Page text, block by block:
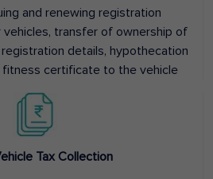
and renewing registration
transfer of ownership of
details, hypothecation
fitness certificate to the vehicle
Tax Collection